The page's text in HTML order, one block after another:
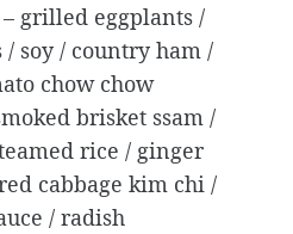
– grilled eggplants /
soy / country ham /
chow chow
brisket ssam /
rice / ginger
cabbage kim chi /
/ radish